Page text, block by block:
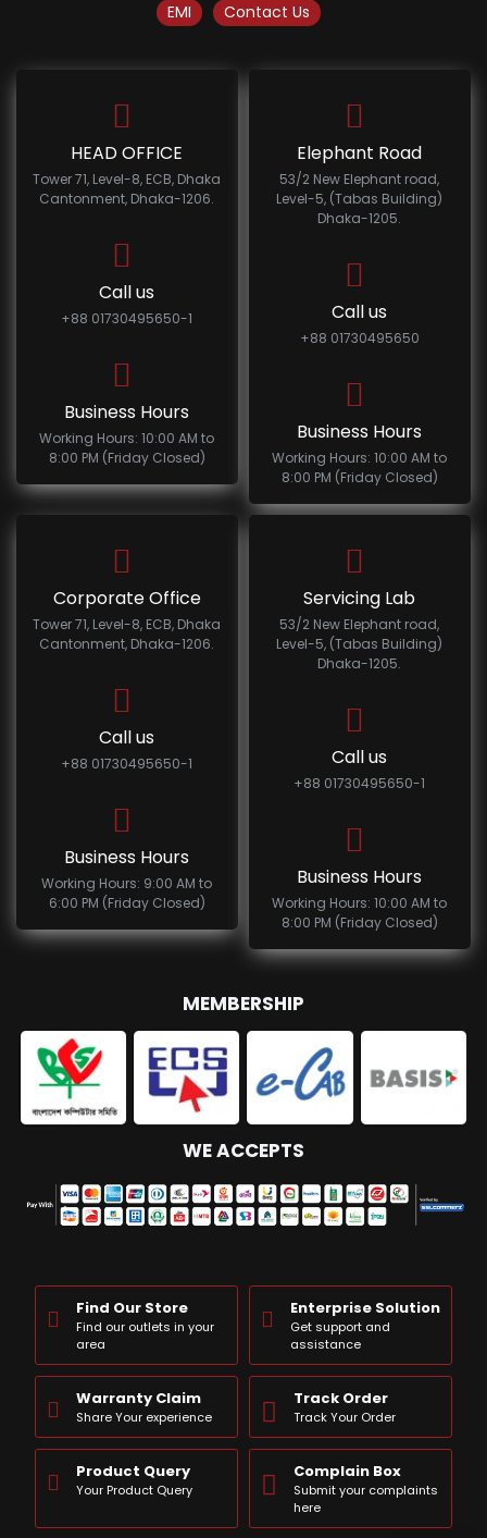
EMI Contact Us
HEAD OFFICE
Tower 71, Level-8, ECB, Dhaka
Cantonment, Dhaka-1206.
Call us
+88 01730495650-1
Business Hours
Working Hours: 10:00 AM to
8:00 PM (Friday Closed)
Elephant Road
53/2 New Elephant road,
Level-5, (Tabas Building)
Dhaka-1205.
Call us
+88 01730495650
Business Hours
Working Hours: 10:00 AM to
8:00 PM (Friday Closed)
Corporate Office
Tower 71, Level-8, ECB, Dhaka
Cantonment, Dhaka-1206.
Call us
+88 01730495650-1
Business Hours
Working Hours: 9:00 AM to
6:00 PM (Friday Closed)
Servicing Lab
53/2 New Elephant road,
Level-5, (Tabas Building)
Dhaka-1205.
Call us
+88 01730495650-1
Business Hours
Working Hours: 10:00 AM to
8:00 PM (Friday Closed)
MEMBERSHIP
WE ACCEPTS
Find Our Store
Find our outlets in your
area
Enterprise Solution
Get support and
assistance
Warranty Claim
Share Your experience
Track Order
Track Your Order
Product Query
Your Product Query
Complain Box
Submit your complaints
here